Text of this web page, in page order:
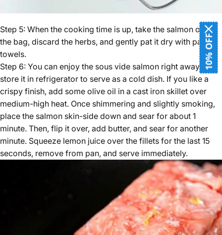
Step 5: When the cooking time is up, take the salmon out of
the bag, discard the herbs, and gently pat it dry with paper
towels.
Step 6: You can enjoy the sous vide salmon right away or
store it in refrigerator to serve as a cold dish. If you like a
crispy finish, add some olive oil in a cast iron skillet over
medium-high heat. Once shimmering and slightly smoking,
place the salmon skin-side down and sear for about 1
minute. Then, flip it over, add butter, and sear for another
minute. Squeeze lemon juice over the fillets for the last 15
seconds, remove from pan, and serve immediately.
10% OFF